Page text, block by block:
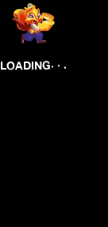
LOADING. . .